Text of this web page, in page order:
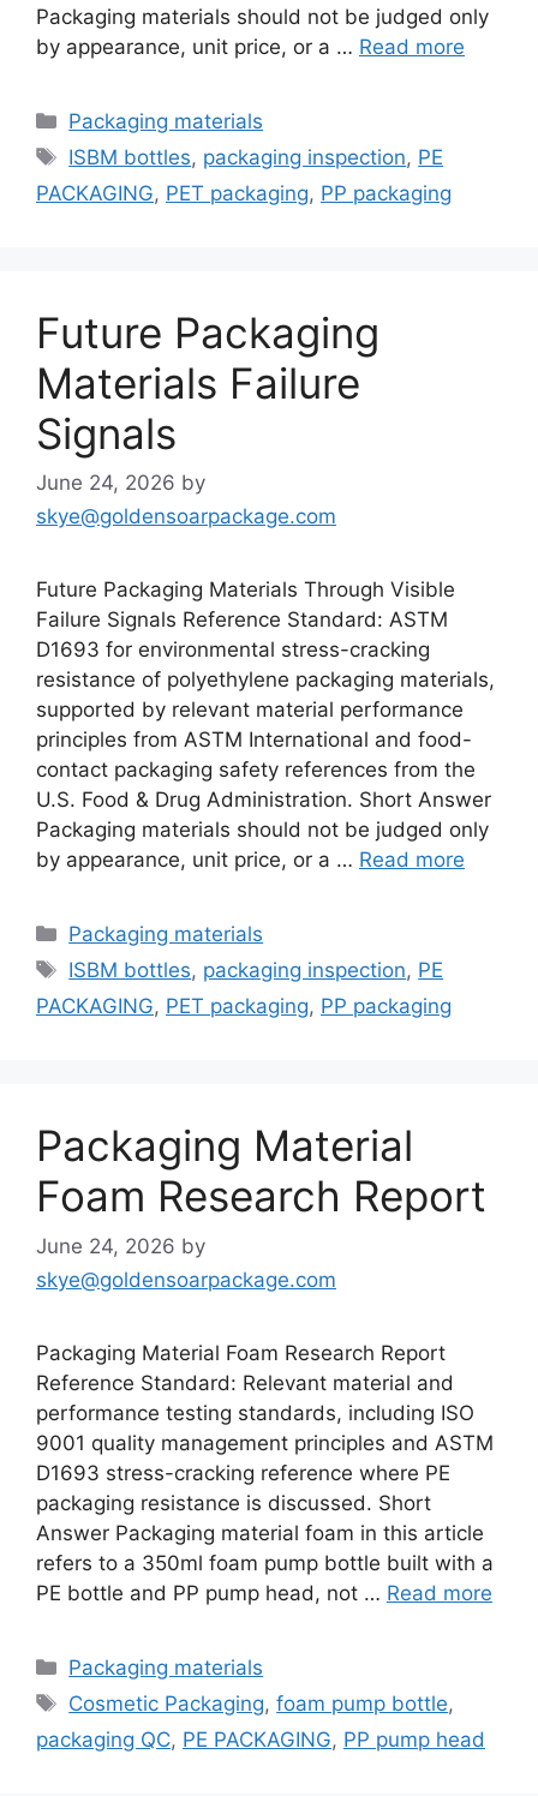
Packaging materials should not be judged only
by appearance, unit price, or a … Read more
Categories
Packaging materials
Tags
ISBM bottles, packaging inspection, PE
PACKAGING, PET packaging, PP packaging
Future Packaging
Materials Failure
Signals
June 24, 2026 by
skye@goldensoarpackage.com
Future Packaging Materials Through Visible
Failure Signals Reference Standard: ASTM
D1693 for environmental stress-cracking
resistance of polyethylene packaging materials,
supported by relevant material performance
principles from ASTM International and food-
contact packaging safety references from the
U.S. Food & Drug Administration. Short Answer
Packaging materials should not be judged only
by appearance, unit price, or a … Read more
Categories
Packaging materials
Tags
ISBM bottles, packaging inspection, PE
PACKAGING, PET packaging, PP packaging
Packaging Material
Foam Research Report
June 24, 2026 by
skye@goldensoarpackage.com
Packaging Material Foam Research Report
Reference Standard: Relevant material and
performance testing standards, including ISO
9001 quality management principles and ASTM
D1693 stress-cracking reference where PE
packaging resistance is discussed. Short
Answer Packaging material foam in this article
refers to a 350ml foam pump bottle built with a
PE bottle and PP pump head, not … Read more
Categories
Packaging materials
Tags
Cosmetic Packaging,foam pump bottle,
packaging QC, PE PACKAGING, PP pump head